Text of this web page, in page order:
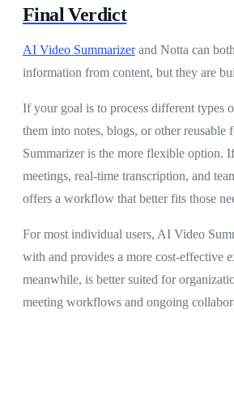
Final Verdict
AI Video Summarizerand Notta can
information from content, but they are
If your goal is to process different types
them into notes, blogs, or other reusable
Summarizer is the more flexible option.
meetings, real-time transcription, and
offers a workflow that better fits those
For most individual users, AI Video
with and provides a more cost-effective
meanwhile, is better suited for
meeting workflows and ongoing